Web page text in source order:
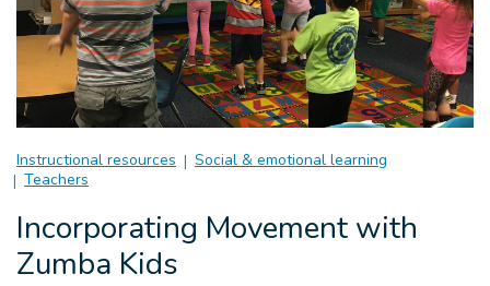
Instructional resources
Social & emotional learning
Teachers
Incorporating Movement with
Zumba Kids